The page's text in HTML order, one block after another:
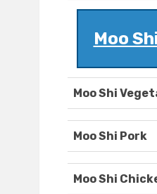
Moo
Moo Shi
Moo Shi Pork
Moo Shi